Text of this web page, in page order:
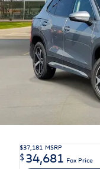
$37,181 MSRP
$34,681 Fox Price